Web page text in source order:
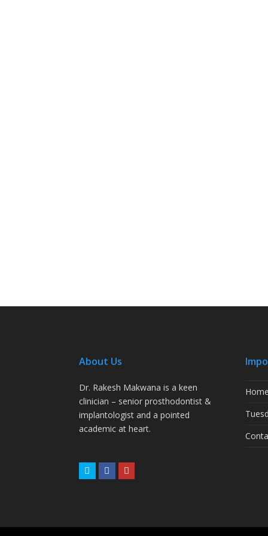
About Us
Dr. Rakesh Makwana is a keen
clinician – senior prosthodontist &
implantologist and a pointed
academic at heart.
TwitterFacebook
Home